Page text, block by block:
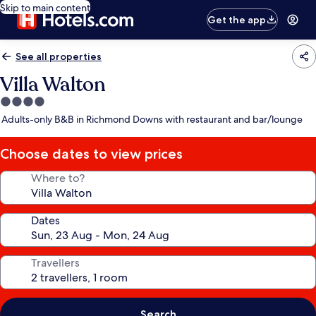
Skip to main content
Get the app
See all properties
Villa Walton
4.0
star
Adults-only B&B in Richmond Downs with restaurant and bar/lounge
Choose dates to view prices
Where to?
Dates
Travellers